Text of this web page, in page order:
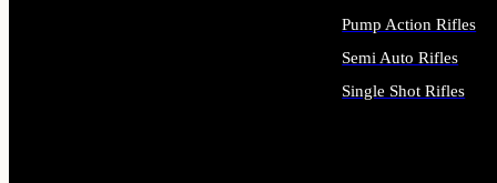
Pump Action Rifles
Semi Auto Rifles
Single Shot Rifles